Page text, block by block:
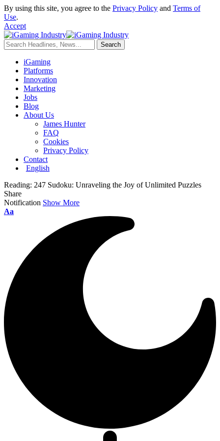
By using this site, you agree to the Privacy Policy and Terms of
Use.
Accept
iGaming
Platforms
Innovation
Marketing
Jobs
Blog
About Us
James Hunter
FAQ
Cookies
Privacy Policy
Contact
English
Reading: 247 Sudoku: Unraveling the Joy of Unlimited Puzzles
Share
Notification Show More
Aa